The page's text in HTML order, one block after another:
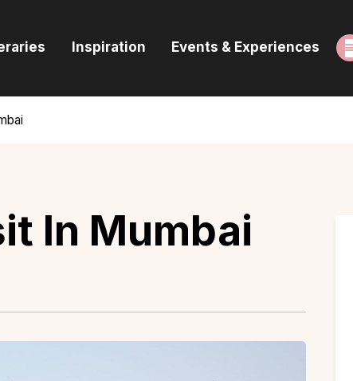
Inspiration Events & Experiences
& Itineraries
In Mumbai